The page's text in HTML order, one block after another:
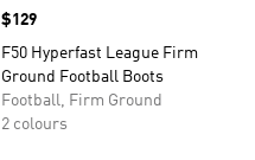
Price
$129
F50 Hyperfast League Firm
Ground Football Boots
Football, Firm Ground
2 colours